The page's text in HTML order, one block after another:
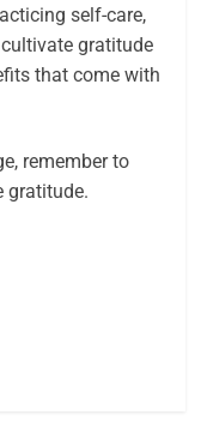
self-care,
gratitude
that come with
remember to
gratitude.